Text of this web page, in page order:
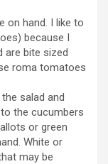
on hand. I like to
because I
are bite sized
roma tomatoes
salad and
the cucumbers
or green
White or
may be